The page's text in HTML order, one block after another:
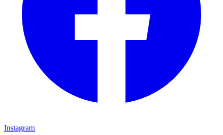
Instagram